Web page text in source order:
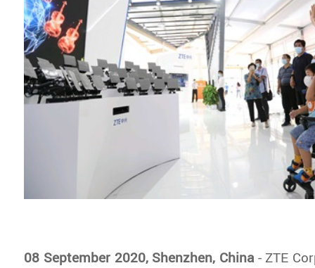
08 September 2020, Shenzhen, China - ZTE